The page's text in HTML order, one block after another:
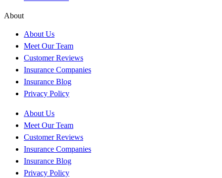
About
About Us
Meet Our Team
Customer Reviews
Insurance Companies
Insurance Blog
Privacy Policy
About Us
Meet Our Team
Customer Reviews
Insurance Companies
Insurance Blog
Privacy Policy